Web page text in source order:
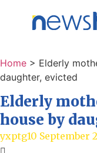
Home > Elderly
daughter, evicted
Elderly
house by
yxptg10 September